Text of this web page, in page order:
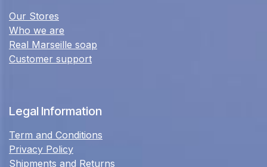
Our Stores
Who we are
Real Marseille soap
Customer support
Legal Information
Term and Conditions
Privacy Policy
Shipments and Returns